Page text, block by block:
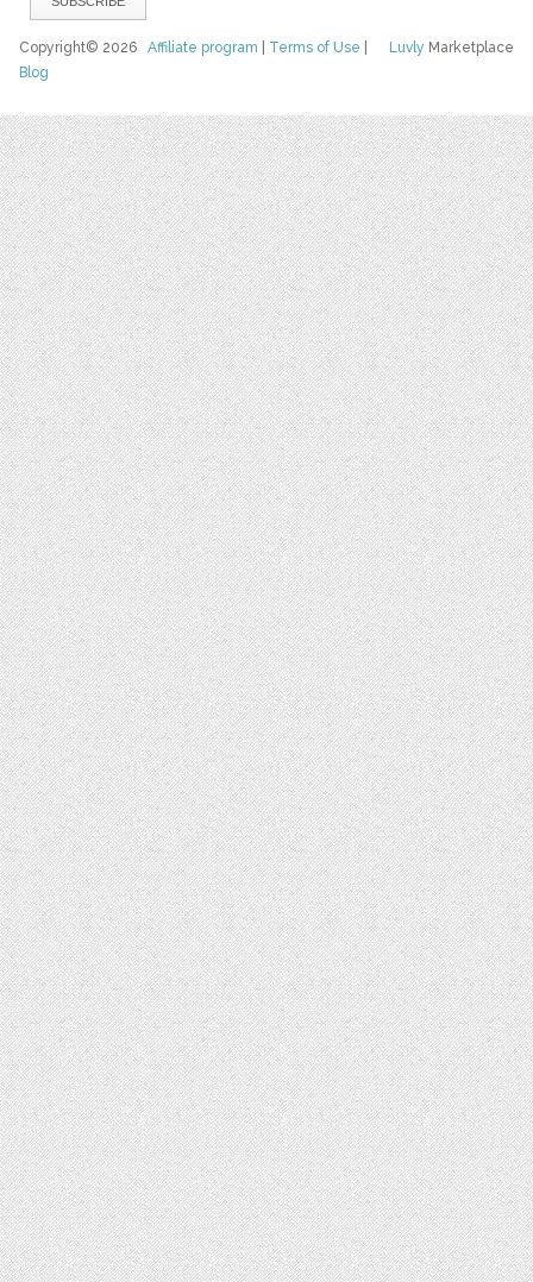
Luvly Marketplace
Copyright© 2026Affiliate program Terms of Use
Blog